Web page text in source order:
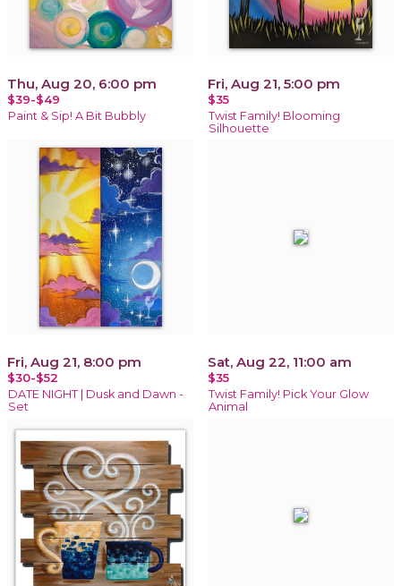
Thu, Aug 20, 6:00 pm
$39-$49
Paint & Sip! A Bit Bubbly
Fri, Aug 21, 5:00 pm
$35
Twist Family! Blooming
Silhouette
Fri, Aug 21, 8:00 pm
$30-$52
DATE NIGHT | Dusk and Dawn -
Set
Sat, Aug 22, 11:00 am
$35
Twist Family! Pick Your Glow
Animal